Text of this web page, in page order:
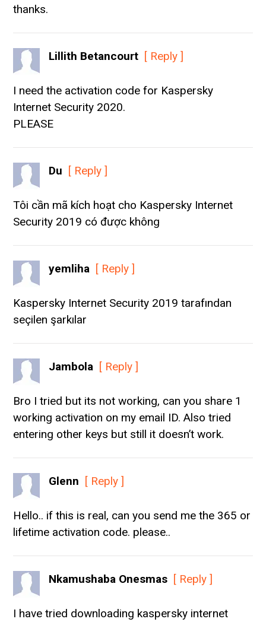
thanks.
Lillith Betancourt [ Reply ]
I need the activation code for Kaspersky
Internet Security 2020.
PLEASE
Du [ Reply ]
Tôi cần mã kích hoạt cho Kaspersky Internet
Security 2019 có được không
yemliha [ Reply ]
Kaspersky Internet Security 2019 tarafından
seçilen şarkılar
Jambola [ Reply ]
Bro I tried but its not working, can you share 1
working activation on my email ID. Also tried
entering other keys but still it doesn’t work.
Glenn [ Reply ]
Hello.. if this is real, can you send me the 365 or
lifetime activation code. please..
Nkamushaba Onesmas [ Reply ]
I have tried downloading kaspersky internet